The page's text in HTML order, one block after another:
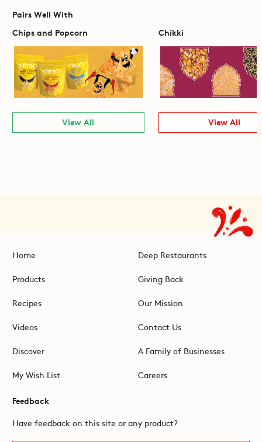
Pairs Well With
Chips and Popcorn
View All
Chikki
View All
Home
Products
Recipes
Videos
Discover
My Wish List
Deep Restaurants
Giving Back
Our Mission
Contact Us
A Family of Businesses
Careers
Feedback
Have feedback on this site or any product?